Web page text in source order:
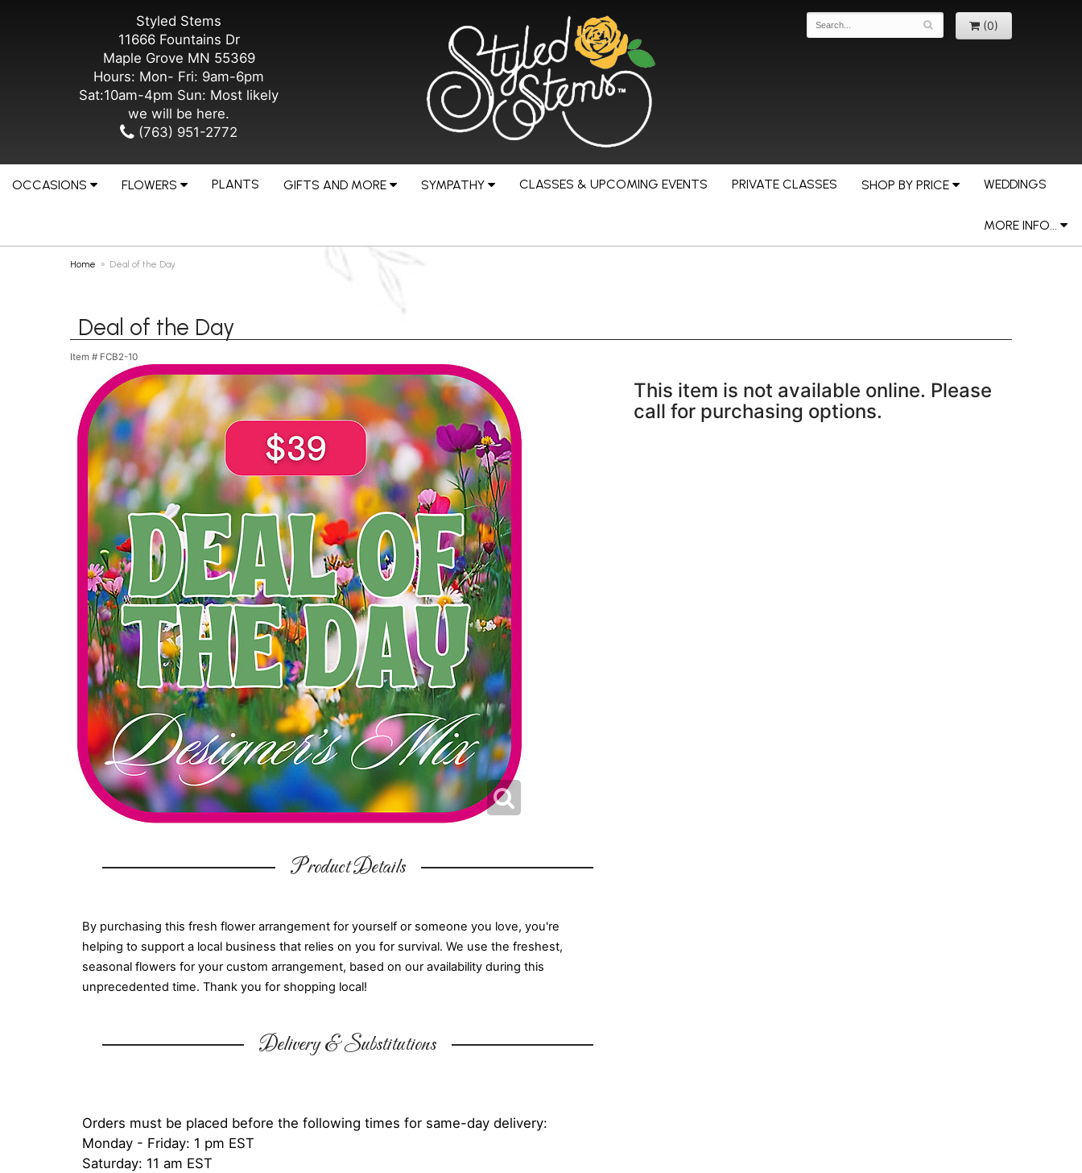
Styled Stems
11666 Fountains Dr
Maple Grove MN 55369
Hours: Mon- Fri: 9am-6pm
Sat:10am-4pm Sun: Most likely
we will be here.
(763) 951-2772
(0)
OCCASIONS FLOWERS PLANTS GIFTS AND MORE SYMPATHY CLASSES & UPCOMING EVENTS PRIVATE CLASSES SHOP BY PRICE WEDDINGS
MORE INFO...
Home Deal of the Day
Deal of the Day
Item # FCB2-10
Product Details
By purchasing this fresh flower arrangement for yourself or someone you love, you're
helping to support a local business that relies on you for survival. We use the freshest,
seasonal flowers for your custom arrangement, based on our availability during this
unprecedented time. Thank you for shopping local!
Delivery & Substitutions
Orders must be placed before the following times for same-day delivery:
Monday - Friday: 1 pm EST
Saturday: 11 am EST
This item is not available online. Please
call for purchasing options.